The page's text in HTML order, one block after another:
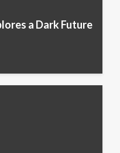
a Dark Future